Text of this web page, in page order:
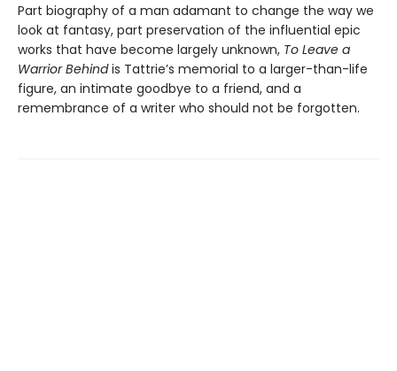
Part biography of a man adamant to change the way we
look at fantasy, part preservation of the influential epic
works that have become largely unknown, To Leave a
Warrior Behindis Tattrie’s memorial to a larger-than-life
figure, an intimate goodbye to a friend, and a
remembrance of a writer who should not be forgotten.